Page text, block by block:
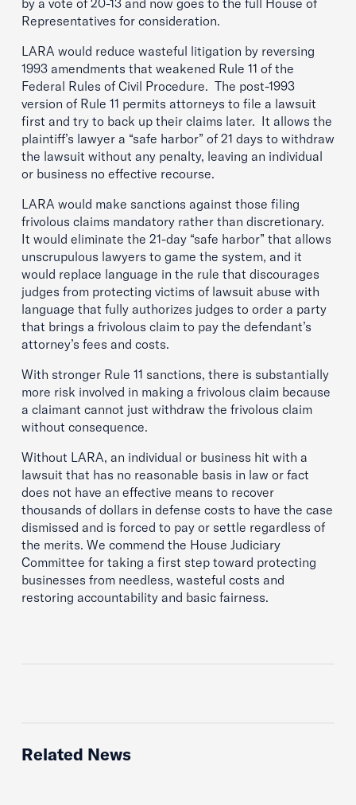
by a vote of 20-13 and now goes to the full House of
Representatives for consideration.
LARA would reduce wasteful litigation by reversing
1993 amendments that weakened Rule 11 of the
Federal Rules of Civil Procedure. The post-1993
version of Rule 11 permits attorneys to file a lawsuit
first and try to back up their claims later. It allows the
plaintiff’s lawyer a “safe harbor” of 21 days to withdraw
the lawsuit without any penalty, leaving an individual
or business no effective recourse.
LARA would make sanctions against those filing
frivolous claims mandatory rather than discretionary.
It would eliminate the 21-day “safe harbor” that allows
unscrupulous lawyers to game the system, and it
would replace language in the rule that discourages
judges from protecting victims of lawsuit abuse with
language that fully authorizes judges to order a party
that brings a frivolous claim to pay the defendant’s
attorney’s fees and costs.
With stronger Rule 11 sanctions, there is substantially
more risk involved in making a frivolous claim because
a claimant cannot just withdraw the frivolous claim
without consequence.
Without LARA, an individual or business hit with a
lawsuit that has no reasonable basis in law or fact
does not have an effective means to recover
thousands of dollars in defense costs to have the case
dismissed and is forced to pay or settle regardless of
the merits. We commend the House Judiciary
Committee for taking a first step toward protecting
businesses from needless, wasteful costs and
restoring accountability and basic fairness.
Related News